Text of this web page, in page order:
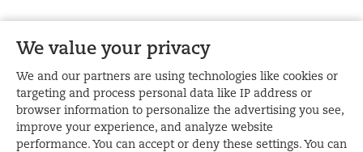
8 JANUARY, 2018
Your Yearbook Photography :
Composition
Read More
We value your privacy
We and our partners are using technologies like cookies or
targeting and process personal data like IP address or
browser information to personalize the advertising you see,
improve your experience, and analyze website
performance. You can accept or deny these settings. You can